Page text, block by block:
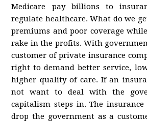
Medicare pay billions to
regulate healthcare. What do we
premiums and poor coverage
rake in the profits. With
customer of private insurance
right to demand better service,
higher quality of care. If an
not want to deal with the
capitalism steps in. The insurance
drop the government as a